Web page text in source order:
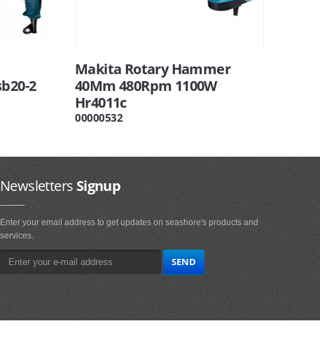
2
Makita Rotary Hammer
40Mm 480Rpm 1100W
Hr4011c
00000532
NewslettersSignup
Enter your email address to get updates on seashore's products and
services.